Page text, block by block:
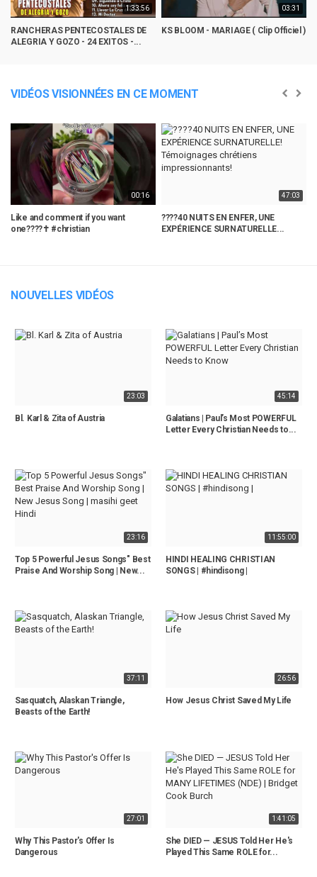
1:33:56
RANCHERAS PENTECOSTALES DE
ALEGRIA Y GOZO - 24 EXITOS -...
03:31
KS BLOOM - MARIAGE ( Clip Officiel )
VIDÉOS VISIONNÉES EN CE MOMENT
00:16
Like and comment if you want
one????✝️ #christian
47:03
????40 NUITS EN ENFER, UNE
EXPÉRIENCE SURNATURELLE...
NOUVELLES VIDÉOS
23:03
Bl. Karl & Zita of Austria
45:14
Galatians | Paul’s Most POWERFUL
Letter Every Christian Needs to...
23:16
Top 5 Powerful Jesus Songs" Best
Praise And Worship Song | New...
11:55:00
HINDI HEALING CHRISTIAN
SONGS | #hindisong |
37:11
Sasquatch, Alaskan Triangle,
Beasts of the Earth!
26:56
How Jesus Christ Saved My Life
27:01
Why This Pastor's Offer Is
Dangerous
1:41:05
She DIED — JESUS Told Her He's
Played This Same ROLE for...